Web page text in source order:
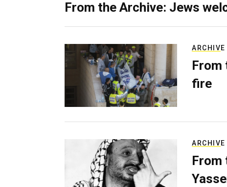
From the Archive: Jews
ARCHIVE
From
fire
ARCHIVE
From